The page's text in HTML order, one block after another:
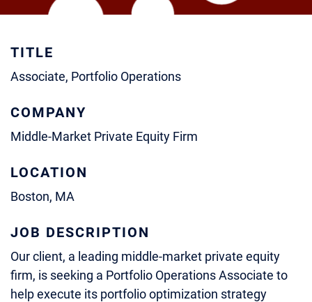
TITLE
Associate, Portfolio Operations
COMPANY
Middle-Market Private Equity Firm
LOCATION
Boston, MA
JOB DESCRIPTION
Our client, a leading middle-market private equity
firm, is seeking a Portfolio Operations Associate to
help execute its portfolio optimization strategy